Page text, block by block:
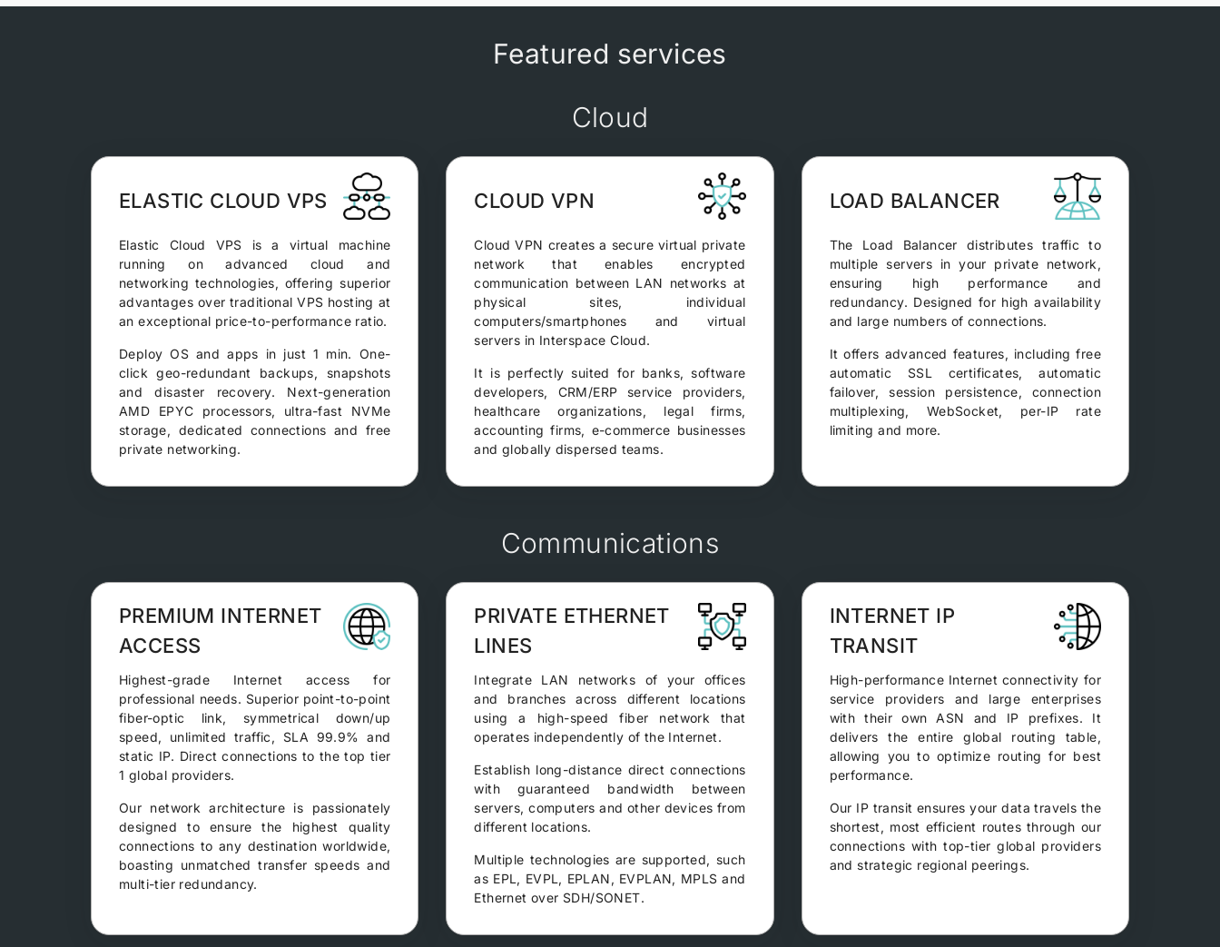
Featured services
Cloud
ELASTIC CLOUD VPS
Elastic Cloud VPS is a virtual machine
running on advanced cloud and
networking technologies, offering superior
advantages over traditional VPS hosting at
an exceptional price-to-performance ratio.
Deploy OS and apps in just 1 min. One-
click geo-redundant backups, snapshots
and disaster recovery. Next-generation
AMD EPYC processors, ultra-fast NVMe
storage, dedicated connections and free
private networking.
CLOUD VPN
Cloud VPN creates a secure virtual private
network that enables encrypted
communication between LAN networks at
physical sites, individual
computers/smartphones and virtual
servers in Interspace Cloud.
It is perfectly suited for banks, software
developers, CRM/ERP service providers,
healthcare organizations, legal firms,
accounting firms, e-commerce businesses
and globally dispersed teams.
LOAD BALANCER
The Load Balancer distributes traffic to
multiple servers in your private network,
ensuring high performance and
redundancy. Designed for high availability
and large numbers of connections.
It offers advanced features, including free
automatic SSL certificates, automatic
failover, session persistence, connection
multiplexing, WebSocket, per-IP rate
limiting and more.
Communications
PREMIUM INTERNET
ACCESS
Highest-grade Internet access for
professional needs. Superior point-to-point
fiber-optic link, symmetrical down/up
speed, unlimited traffic, SLA 99.9% and
static IP. Direct connections to the top tier
1 global providers.
Our network architecture is passionately
designed to ensure the highest quality
connections to any destination worldwide,
boasting unmatched transfer speeds and
multi-tier redundancy.
PRIVATE ETHERNET
LINES
Integrate LAN networks of your offices
and branches across different locations
using a high-speed fiber network that
operates independently of the Internet.
Establish long-distance direct connections
with guaranteed bandwidth between
servers, computers and other devices from
different locations.
Multiple technologies are supported, such
as EPL, EVPL, EPLAN, EVPLAN, MPLS and
Ethernet over SDH/SONET.
INTERNET IP
TRANSIT
High-performance Internet connectivity for
service providers and large enterprises
with their own ASN and IP prefixes. It
delivers the entire global routing table,
allowing you to optimize routing for best
performance.
Our IP transit ensures your data travels the
shortest, most efficient routes through our
connections with top-tier global providers
and strategic regional peerings.